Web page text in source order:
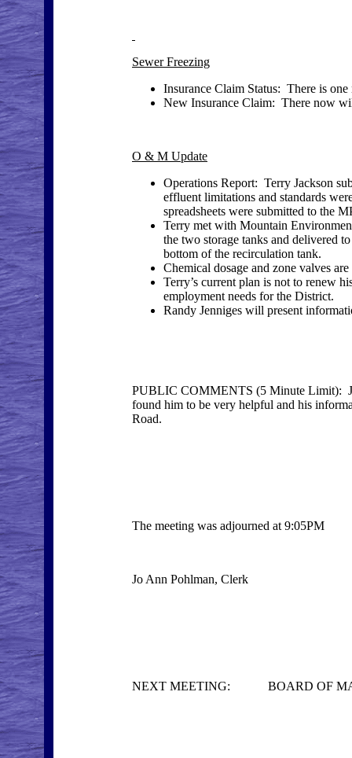
Sewer Freezing
Insurance Claim Status: There is
New Insurance Claim: There now
O & M Update
Operations Report: Terry Jackson
effluent limitations and standards
spreadsheets were submitted to the
Terry met with Mountain
the two storage tanks and delivered
bottom of the recirculation tank.
Chemical dosage and zone valves
Terry’s current plan is not to renew
employment needs for the District.
Randy Jenniges will present
PUBLIC COMMENTS (5 Minute Limit):
found him to be very helpful and his
Road.
The meeting was adjourned at 9:05PM
Jo Ann Pohlman, Clerk
NEXT MEETING: BOARD OF